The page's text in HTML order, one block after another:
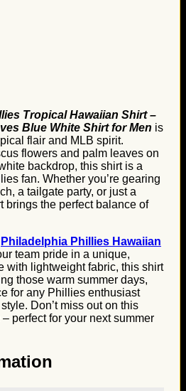
Tropical Hawaiian Shirt –
Blue White Shirt for Men is
flair and MLB spirit.
flowers and palm leaves on
backdrop, this shirt is a
fan. Whether you’re gearing
a tailgate party, or just a
brings the perfect balance of
Philadelphia Phillies Hawaiian
team pride in a unique,
with lightweight fabric, this shirt
those warm summer days,
for any Phillies enthusiast
Don’t miss out on this
perfect for your next summer